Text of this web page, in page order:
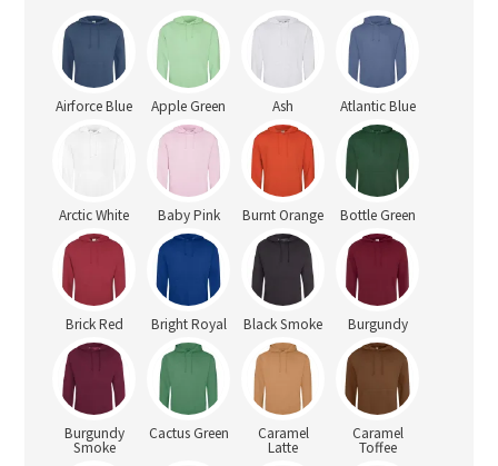
Airforce Blue Apple Green Ash Atlantic Blue
Arctic White Baby Pink Burnt Orange Bottle Green
Brick Red Bright Royal Black Smoke Burgundy
Burgundy
Smoke
Cactus Green Caramel
Latte
Caramel
Toffee